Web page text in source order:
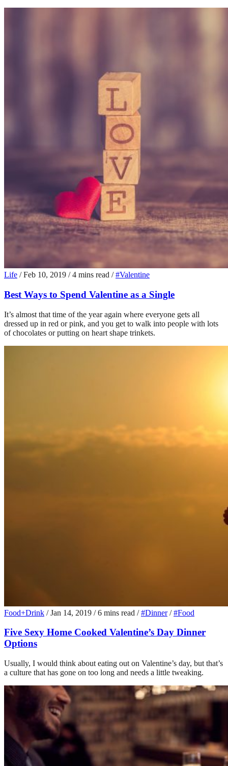
Life / Feb 10, 2019 / 4 mins read / #Valentine
Best Ways to Spend Valentine as a Single
It’s almost that time of the year again where everyone gets all
dressed up in red or pink, and you get to walk into people with lots
of chocolates or putting on heart shape trinkets.
Food+Drink / Jan 14, 2019 / 6 mins read / #Dinner / #Food
Five Sexy Home Cooked Valentine’s Day Dinner
Options
Usually, I would think about eating out on Valentine’s day, but that’s
a culture that has gone on too long and needs a little tweaking.